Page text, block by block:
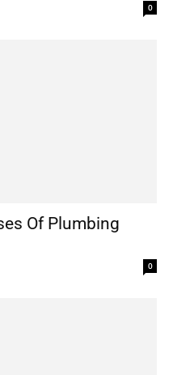
0
Of Plumbing
0